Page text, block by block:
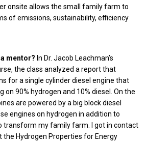
onsite allows the small family farm to
of emissions, sustainability, efficiency
mentor? In Dr. Jacob Leachman’s
the class analyzed a report that
for a single cylinder diesel engine that
on 90% hydrogen and 10% diesel. On the
are powered by a big block diesel
engines on hydrogen in addition to
transform my family farm. I got in contact
the Hydrogen Properties for Energy